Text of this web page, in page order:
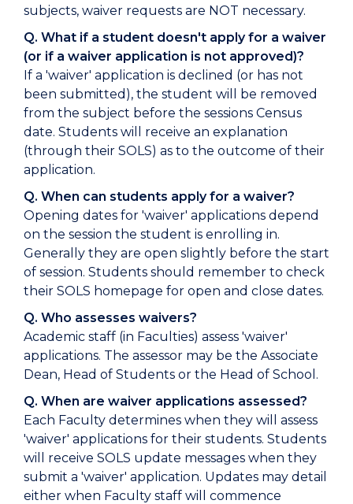
subjects, waiver requests are NOT necessary.
Q. What if a student doesn't apply for a waiver
(or if a waiver application is not approved)?
If a 'waiver' application is declined (or has not
been submitted), the student will be removed
from the subject before the sessions Census
date. Students will receive an explanation
(through their SOLS) as to the outcome of their
application.
Q. When can students apply for a waiver?
Opening dates for 'waiver' applications depend
on the session the student is enrolling in.
Generally they are open slightly before the start
of session. Students should remember to check
their SOLS homepage for open and close dates.
Q. Who assesses waivers?
Academic staff (in Faculties) assess 'waiver'
applications. The assessor may be the Associate
Dean, Head of Students or the Head of School.
Q. When are waiver applications assessed?
Each Faculty determines when they will assess
'waiver' applications for their students. Students
will receive SOLS update messages when they
submit a 'waiver' application. Updates may detail
either when Faculty staff will commence